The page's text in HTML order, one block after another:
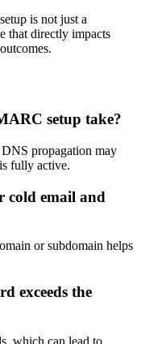
is not just a
that directly impacts
setup take?
propagation may
fully active.
cold email and
or subdomain helps
exceeds the
which can lead to